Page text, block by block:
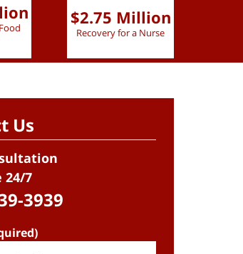
$2.75 Million
Recovery for a Nurse
Us
24/7
3939